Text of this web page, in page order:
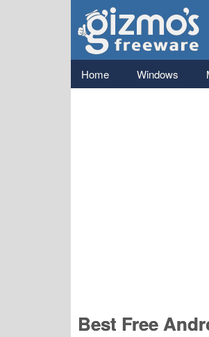
Gizmo's
Freeware
Main menu
Home Windows
Best Free